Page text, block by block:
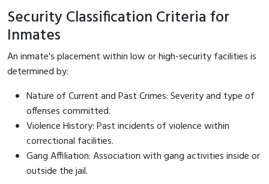
Security Classification Criteria for
Inmates
An inmate's placement within low or high-security facilities is
determined by:
Nature of Current and Past Crimes: Severity and type of
offenses committed.
Violence History: Past incidents of violence within
correctional facilities.
Gang Affiliation: Association with gang activities inside or
outside the jail.